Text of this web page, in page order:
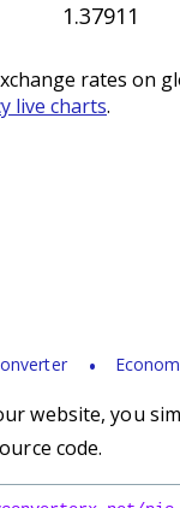
1.37911
rates on
live charts.
website, you
code.